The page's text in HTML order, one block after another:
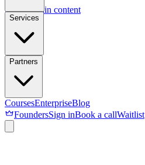
Skip to main content
Services
Partners
CoursesEnterpriseBlog
FoundersSign inBook a callWaitlist